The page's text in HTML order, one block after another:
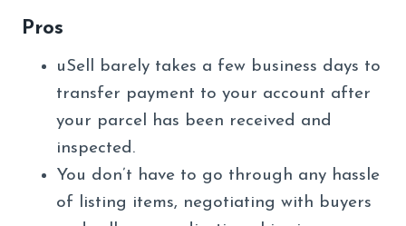
Pros
uSell barely takes a few business days to
transfer payment to your account after
your parcel has been received and
inspected.
You don’t have to go through any hassle
of listing items, negotiating with buyers